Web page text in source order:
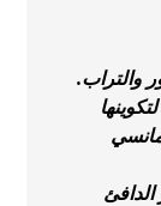
والتراب.